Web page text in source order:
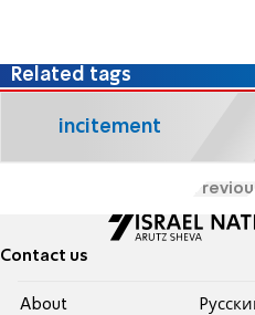
Related tags
incitement
Contact us
About